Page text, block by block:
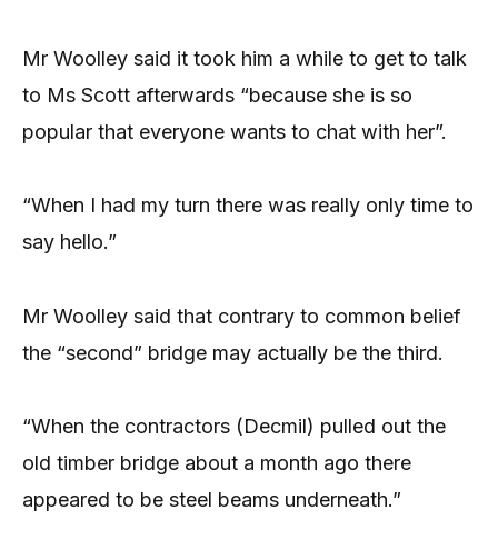
Mr Woolley said it took him a while to get to talk
to Ms Scott afterwards “because she is so
popular that everyone wants to chat with her”.
“When I had my turn there was really only time to
say hello.”
Mr Woolley said that contrary to common belief
the “second” bridge may actually be the third.
“When the contractors (Decmil) pulled out the
old timber bridge about a month ago there
appeared to be steel beams underneath.”